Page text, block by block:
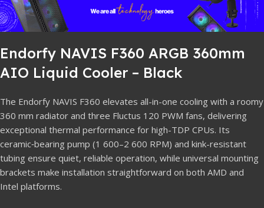
Endorfy NAVIS F360 ARGB 360mm
AIO Liquid Cooler – Black
The Endorfy NAVIS F360 elevates all-in-one cooling with a roomy
360 mm radiator and three Fluctus 120 PWM fans, delivering
exceptional thermal performance for high-TDP CPUs. Its
ceramic‐bearing pump (1 600–2 600 RPM) and kink-resistant
tubing ensure quiet, reliable operation, while universal mounting
brackets make installation straightforward on both AMD and
Intel platforms.